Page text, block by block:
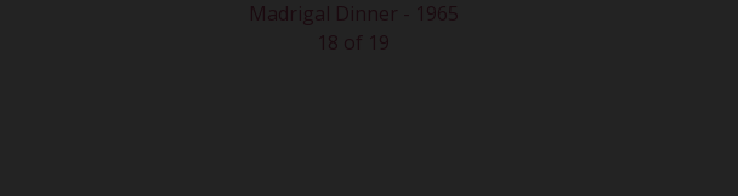
Madrigal Dinner - 1965
18 of 19